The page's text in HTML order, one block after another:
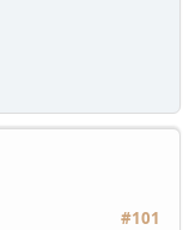
#101